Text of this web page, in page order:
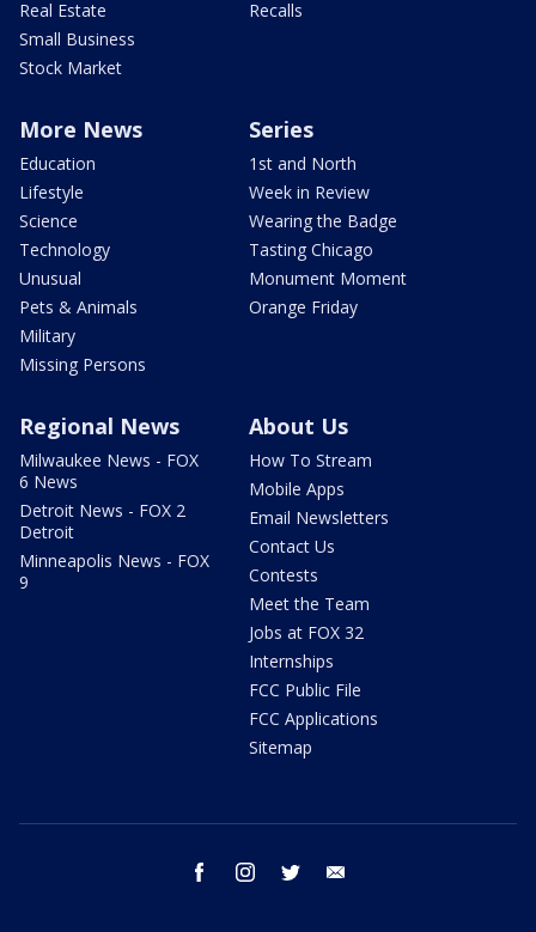
Real Estate
Small Business
Stock Market
Recalls
More News
Education
Lifestyle
Science
Technology
Unusual
Pets & Animals
Military
Missing Persons
Series
1st and North
Week in Review
Wearing the Badge
Tasting Chicago
Monument Moment
Orange Friday
Regional News
Milwaukee News - FOX
6 News
Detroit News - FOX 2
Detroit
Minneapolis News - FOX
9
About Us
How To Stream
Mobile Apps
Email Newsletters
Contact Us
Contests
Meet the Team
Jobs at FOX 32
Internships
FCC Public File
FCC Applications
Sitemap
facebook instagram twitter